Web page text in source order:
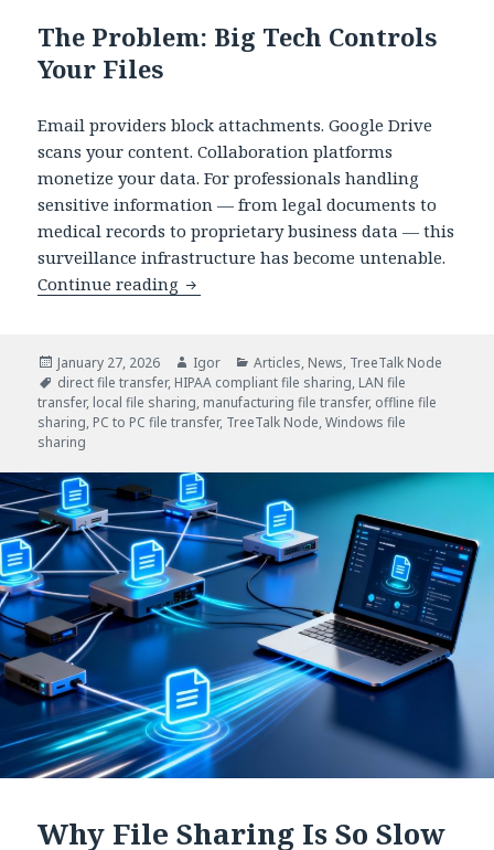
The Problem: Big Tech Controls
Your Files
Email providers block attachments. Google Drive
scans your content. Collaboration platforms
monetize your data. For professionals handling
sensitive information — from legal documents to
medical records to proprietary business data — this
surveillance infrastructure has become untenable.
Continue reading TreeTalk Node: Serverless P2P File
Posted
on
January 27, 2026 Author
Igor Categories
Articles, News, TreeTalk Node
Tags
direct file transfer, HIPAA compliant file sharing, LAN file
transfer, local file sharing, manufacturing file transfer, offline file
sharing, PC to PC file transfer, TreeTalk Node,Windows file
sharing
Why File Sharing Is So Slow